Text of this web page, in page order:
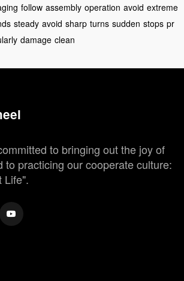
follow assembly operation avoid extreme
steady avoid sharp turns sudden stops pr
damage clean
to bringing out the joy of
to practicing our cooperate culture:
Life".